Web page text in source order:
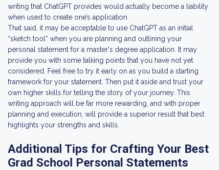
writing that ChatGPT provides would actually become a liability
when used to create one’s application.
That said, it may be acceptable to use ChatGPT as an initial
“sketch tool” when you are planning and outlining your
personal statement for a master's degree application. It may
provide you with some talking points that you have not yet
considered. Feel free to try it early on as you build a starting
framework for your statement. Then put it aside and trust your
own higher skills for telling the story of your journey. This
writing approach will be far more rewarding, and with proper
planning and execution, will provide a superior result that best
highlights your strengths and skills.
Additional Tips for Crafting Your Best
Grad School Personal Statements